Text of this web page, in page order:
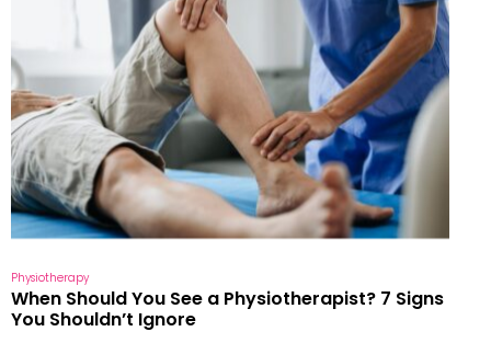
Physiotherapy
When Should You See a Physiotherapist? 7 Signs
You Shouldn’t Ignore